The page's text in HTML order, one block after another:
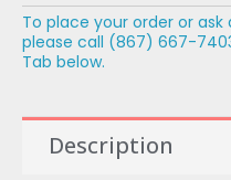
To place your order or
please call (867) 667-
Tab below.
Description